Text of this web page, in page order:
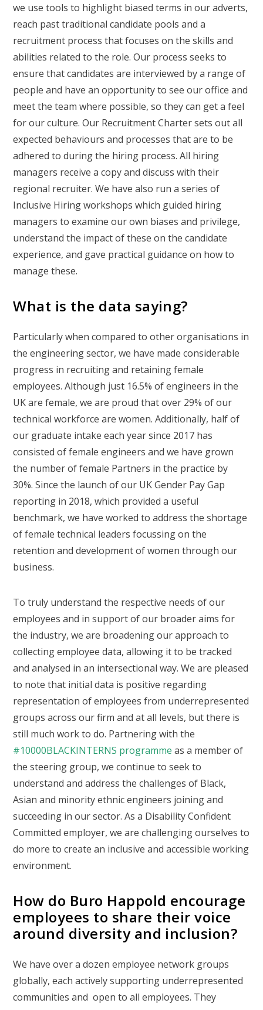
we use tools to highlight biased terms in our adverts,
reach past traditional candidate pools and a
recruitment process that focuses on the skills and
abilities related to the role. Our process seeks to
ensure that candidates are interviewed by a range of
people and have an opportunity to see our office and
meet the team where possible, so they can get a feel
for our culture. Our Recruitment Charter sets out all
expected behaviours and processes that are to be
adhered to during the hiring process. All hiring
managers receive a copy and discuss with their
regional recruiter. We have also run a series of
Inclusive Hiring workshops which guided hiring
managers to examine our own biases and privilege,
understand the impact of these on the candidate
experience, and gave practical guidance on how to
manage these.
What is the data saying?
Particularly when compared to other organisations in
the engineering sector, we have made considerable
progress in recruiting and retaining female
employees. Although just 16.5% of engineers in the
UK are female, we are proud that over 29% of our
technical workforce are women. Additionally, half of
our graduate intake each year since 2017 has
consisted of female engineers and we have grown
the number of female Partners in the practice by
30%. Since the launch of our UK Gender Pay Gap
reporting in 2018, which provided a useful
benchmark, we have worked to address the shortage
of female technical leaders focussing on the
retention and development of women through our
business.
To truly understand the respective needs of our
employees and in support of our broader aims for
the industry, we are broadening our approach to
collecting employee data, allowing it to be tracked
and analysed in an intersectional way. We are pleased
to note that initial data is positive regarding
representation of employees from underrepresented
groups across our firm and at all levels, but there is
still much work to do. Partnering with the
#10000BLACKINTERNS programme as a member of
the steering group, we continue to seek to
understand and address the challenges of Black,
Asian and minority ethnic engineers joining and
succeeding in our sector. As a Disability Confident
Committed employer, we are challenging ourselves to
do more to create an inclusive and accessible working
environment.
How do Buro Happold encourage
employees to share their voice
around diversity and inclusion?
We have over a dozen employee network groups
globally, each actively supporting underrepresented
communities and open to all employees. They